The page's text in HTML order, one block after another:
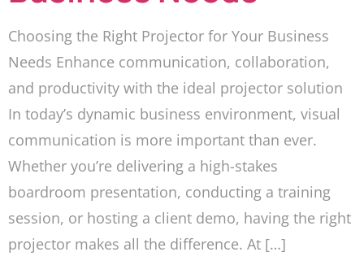
Choosing the Right Projector for Your Business
Needs Enhance communication, collaboration,
and productivity with the ideal projector solution
In today’s dynamic business environment, visual
communication is more important than ever.
Whether you’re delivering a high-stakes
boardroom presentation, conducting a training
session, or hosting a client demo, having the right
projector makes all the difference. At […]